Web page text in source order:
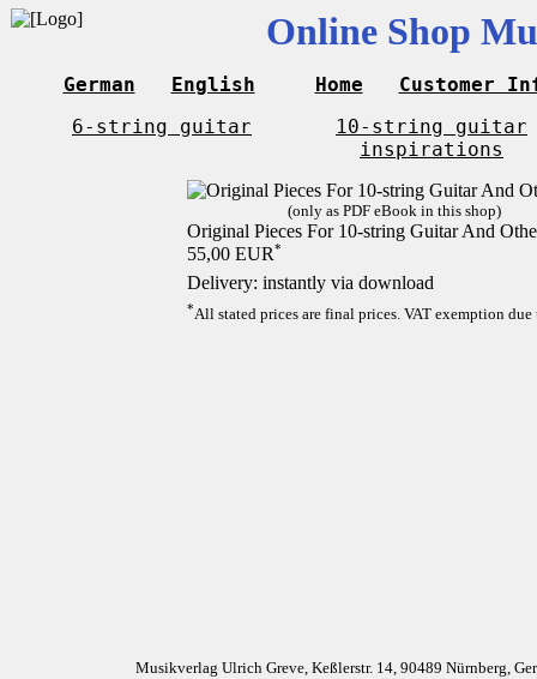
Online Shop
German English Home
Customer
6-string guitar
10-string guitar
inspirations
(only as PDF eBook in this shop)
Original Pieces For 10-string Guitar And
55,00 EUR*
Delivery: instantly via download
*All stated prices are final prices. VAT exemption
Musikverlag Ulrich Greve, Keßlerstr. 14, 90489 Nürnberg,